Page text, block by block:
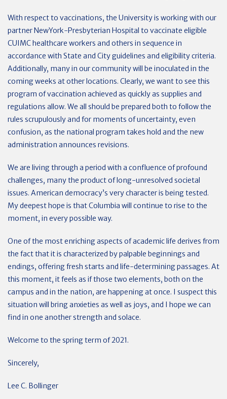
With respect to vaccinations, the University is working with our
partner NewYork-Presbyterian Hospital to vaccinate eligible
CUIMC healthcare workers and others in sequence in
accordance with State and City guidelines and eligibility criteria.
Additionally, many in our community will be inoculated in the
coming weeks at other locations. Clearly, we want to see this
program of vaccination achieved as quickly as supplies and
regulations allow. We all should be prepared both to follow the
rules scrupulously and for moments of uncertainty, even
confusion, as the national program takes hold and the new
administration announces revisions.
We are living through a period with a confluence of profound
challenges, many the product of long-unresolved societal
issues. American democracy’s very character is being tested.
My deepest hope is that Columbia will continue to rise to the
moment, in every possible way.
One of the most enriching aspects of academic life derives from
the fact that it is characterized by palpable beginnings and
endings, offering fresh starts and life-determining passages. At
this moment, it feels as if those two elements, both on the
campus and in the nation, are happening at once. I suspect this
situation will bring anxieties as well as joys, and I hope we can
find in one another strength and solace.
Welcome to the spring term of 2021.
Sincerely,
Lee C. Bollinger